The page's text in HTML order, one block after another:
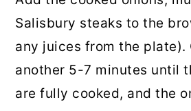
Salisbury steaks to the
any juices from the plate).
another 5-7 minutes until
are fully cooked, and the